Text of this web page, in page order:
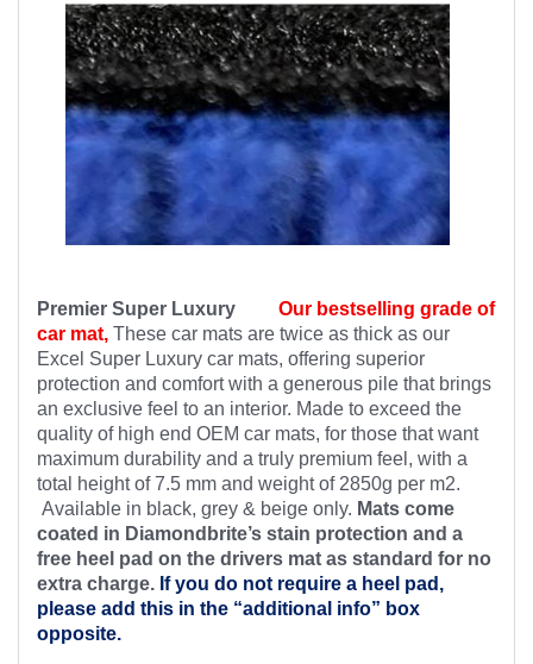
Premier Super Luxury Our bestselling grade of
car mat, These car mats are twice as thick as our
Excel Super Luxury car mats, offering superior
protection and comfort with a generous pile that brings
an exclusive feel to an interior. Made to exceed the
quality of high end OEM car mats, for those that want
maximum durability and a truly premium feel, with a
total height of 7.5 mm and weight of 2850g per m2.
Available in black, grey & beige only. Mats come
coated in Diamondbrite’s stain protection and a
free heel pad on the drivers mat as standard for no
extra charge. If you do not require a heel pad,
please add this in the “additional info” box
opposite.